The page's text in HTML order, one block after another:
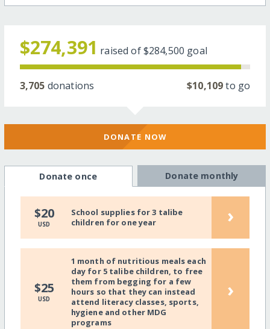
$274,391 raised of$284,500 goal
3,705 donations $10,109to go
DONATE NOW
Donate once Donate monthly
$20
USD
School supplies for 3 talibe
children for one year
›
$25
USD
1 month of nutritious meals each
day for 5 talibe children, to free
them from begging for a few
hours so that they can instead
attend literacy classes, sports,
hygiene and other MDG
programs
›